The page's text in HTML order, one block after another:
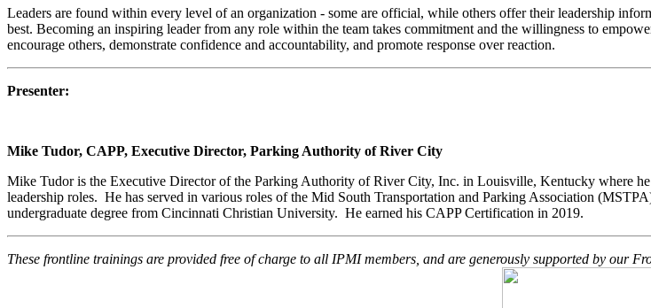
Leaders are found within every level of an organization - some are official, while others offer their leadership
best. Becoming an inspiring leader from any role within the team takes commitment and the willingness to
encourage others, demonstrate confidence and accountability, and promote response over reaction.
Presenter:
Mike Tudor, CAPP, Executive Director, Parking Authority of River City
Mike Tudor is the Executive Director of the Parking Authority of River City, Inc. in Louisville, Kentucky where
leadership roles. He has served in various roles of the Mid South Transportation and Parking Association
undergraduate degree from Cincinnati Christian University. He earned his CAPP Certification in 2019.
These frontline trainings are provided free of charge to all IPMI members, and are generously supported by our